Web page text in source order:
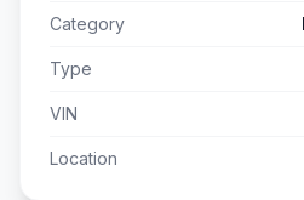
Category
Type
VIN
Location